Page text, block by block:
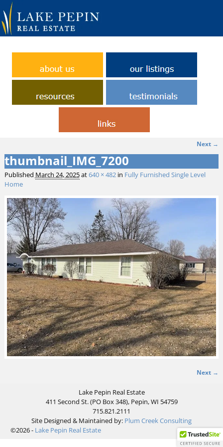
Image navigation
Next →
thumbnail_IMG_7200
Published March 24, 2025at640 × 482in Fully Furnished Single Level
Home
Next →
Lake Pepin Real Estate
411 Second St. (PO Box 348), Pepin, WI 54759
715.821.2111
Site Designed & Maintained by: Plum Creek Consulting
©2026 - Lake Pepin Real Estate